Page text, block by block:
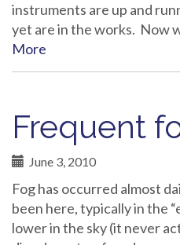
instruments are up and
yet are in the works. Now
More
Frequent
June 3, 2010
Fog has occurred almost
been here, typically in the
lower in the sky (it never